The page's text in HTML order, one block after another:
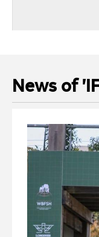
News of